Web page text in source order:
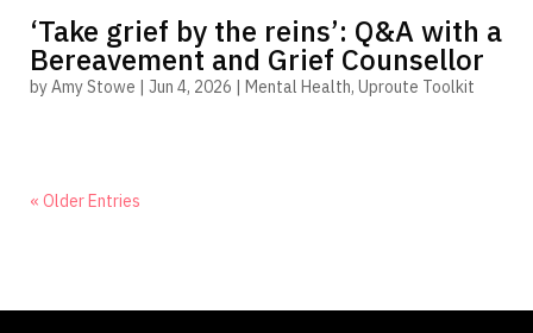
‘Take grief by the reins’: Q&A with a
Bereavement and Grief Counsellor
byAmy Stowe | Jun 4, 2026 | Mental Health, Uproute Toolkit
« Older Entries